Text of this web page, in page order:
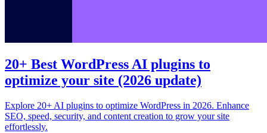
20+ Best WordPress AI plugins to
optimize your site (2026 update)
Explore 20+ AI plugins to optimize WordPress in 2026. Enhance
SEO, speed, security, and content creation to grow your site
effortlessly.